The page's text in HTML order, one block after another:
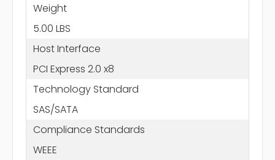
Weight
5.00 LBS
Host Interface
PCI Express 2.0 x8
Technology Standard
SAS/SATA
Compliance Standards
WEEE